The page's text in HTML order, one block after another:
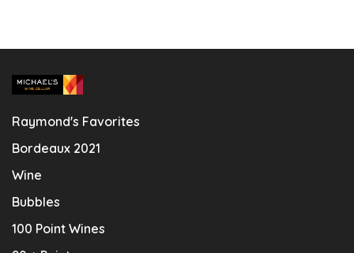
Raymond's Favorites
Bordeaux 2021
Wine
Bubbles
100 Point Wines